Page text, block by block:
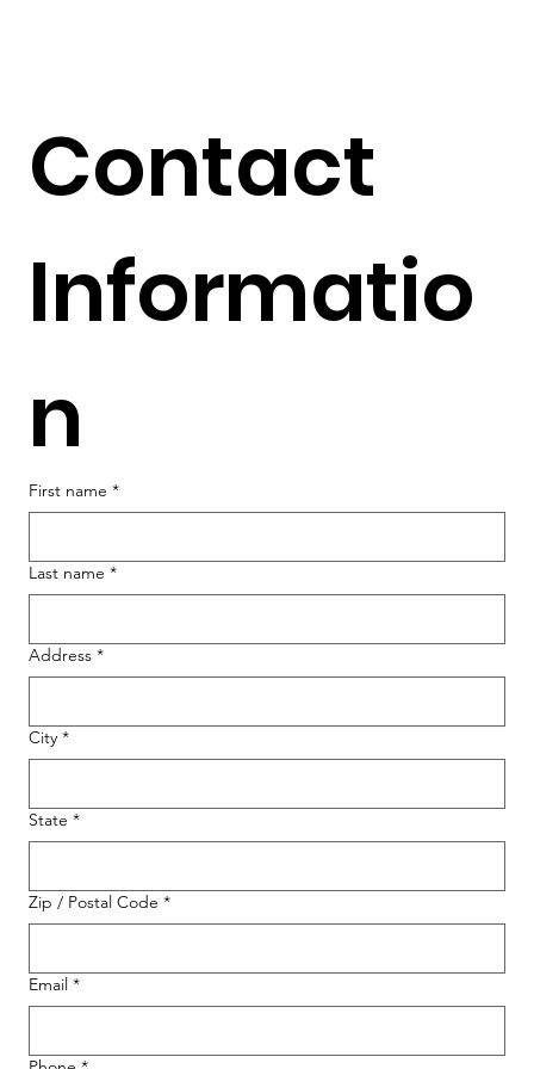
Contact
Informatio
n
First name *
Last name *
Address *
City *
State *
Zip / Postal Code *
Email *